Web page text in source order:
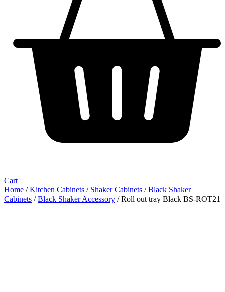
Cart
Home /Kitchen Cabinets / Shaker Cabinets /Black Shaker
Cabinets /Black Shaker Accessory / Roll out tray Black BS-ROT21